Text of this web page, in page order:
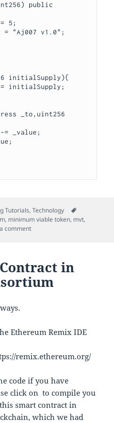
public
5;
= "Aj007 v1.0";
initialSupply){
= initialSupply;
_to,uint256
= _value;
Tutorials,Technology
, minimum viable token, mvt,
commenton Minimum Viable Token
in
Ethereum Remix IDE
remix.ethereum.org/
code if you have
click on to compile you
smart contract in
which we had